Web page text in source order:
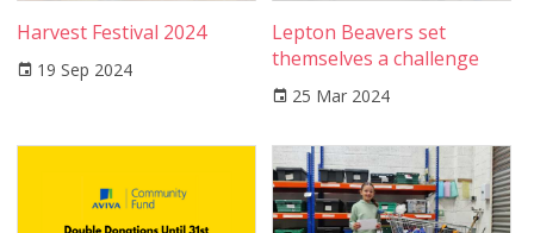
Harvest Festival 2024
19 Sep 2024
Lepton Beavers set
themselves a challenge
25 Mar 2024